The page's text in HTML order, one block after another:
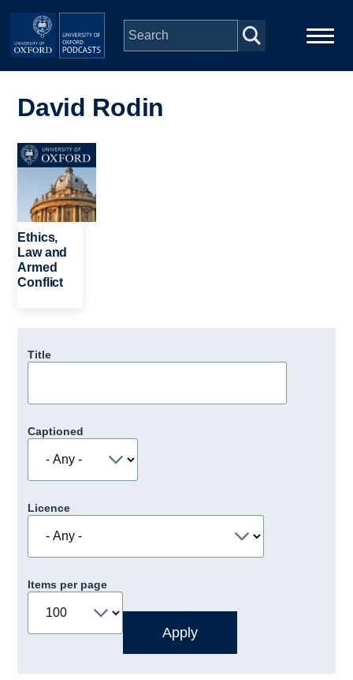
Skip to main content
navigation
People
Depts & Colleges
Open Education
David Rodin
Image
Ethics,
Law and
Armed
Conflict
Title
Captioned
Licence
Items per page